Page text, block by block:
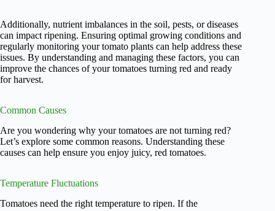
Additionally, nutrient imbalances in the soil, pests, or diseases
can impact ripening. Ensuring optimal growing conditions and
regularly monitoring your tomato plants can help address these
issues. By understanding and managing these factors, you can
improve the chances of your tomatoes turning red and ready
for harvest.
Common Causes
Are you wondering why your tomatoes are not turning red?
Let’s explore some common reasons. Understanding these
causes can help ensure you enjoy juicy, red tomatoes.
Temperature Fluctuations
Tomatoes need the right temperature to ripen. If the